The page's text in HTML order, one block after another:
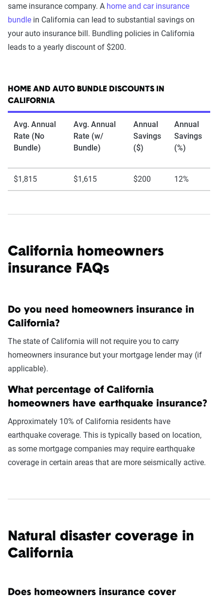
same insurance company. A home and car insurance
bundle in California can lead to substantial savings on
your auto insurance bill. Bundling policies in California
leads to a yearly discount of $200.
HOME AND AUTO BUNDLE DISCOUNTS IN
CALIFORNIA
Avg. Annual
Rate (No
Bundle)
Avg. Annual
Rate (w/
Bundle)
Annual
Savings
($)
Annual
Savings
(%)
$1,815 $1,615 $200 12%
California homeowners
insurance FAQs
Do you need homeowners insurance in
California?
The state of California will not require you to carry
homeowners insurance but your mortgage lender may (if
applicable).
What percentage of California
homeowners have earthquake insurance?
Approximately 10% of California residents have
earthquake coverage. This is typically based on location,
as some mortgage companies may require earthquake
coverage in certain areas that are more seismically active.
Natural disaster coverage in
California
Does homeowners insurance cover